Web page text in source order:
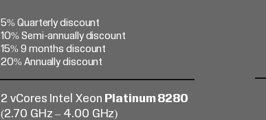
5% Quarterly discount
10% Semi-annually discount
15% 9 months discount
20% Annually discount
2 vCores Intel Xeon Platinum 8280
(2.70 GHz – 4.00 GHz)